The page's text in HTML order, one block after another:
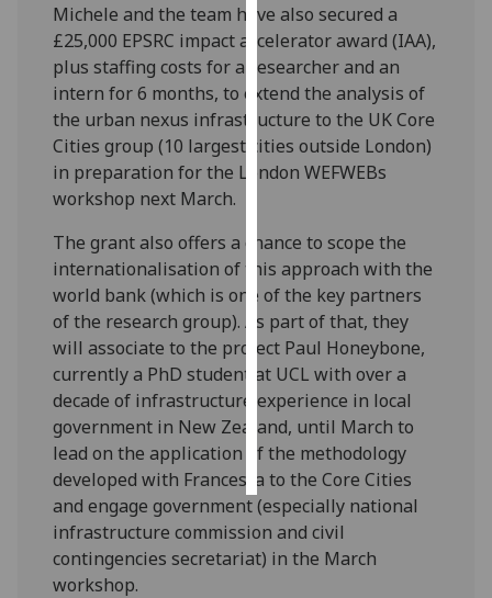
recorded
Personalised
advertising
I’m happy to
get
I do not
want
personalised
ads
save
choices
accept
all
Michele and the team have also secured a
£25,000 EPSRC impact accelerator award (IAA),
plus staffing costs for a researcher and an
intern for 6 months, to extend the analysis of
the urban nexus infrastructure to the UK Core
Cities group (10 largest cities outside London)
in preparation for the London WEFWEBs
workshop next March.
The grant also offers a chance to scope the
internationalisation of this approach with the
world bank (which is one of the key partners
of the research group). As part of that, they
will associate to the project Paul Honeybone,
currently a PhD student at UCL with over a
decade of infrastructure experience in local
government in New Zealand, until March to
lead on the application of the methodology
developed with Francesca to the Core Cities
and engage government (especially national
infrastructure commission and civil
contingencies secretariat) in the March
workshop.